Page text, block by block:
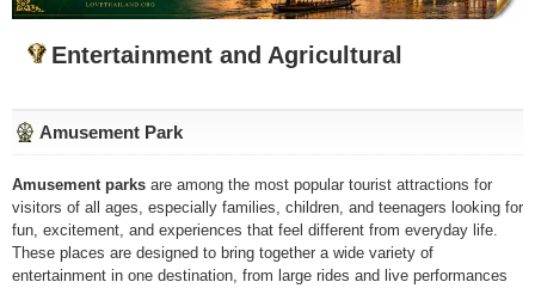
Entertainment and Agricultural
Amusement Park
Amusement parks are among the most popular tourist attractions for
visitors of all ages, especially families, children, and teenagers looking for
fun, excitement, and experiences that feel different from everyday life.
These places are designed to bring together a wide variety of
entertainment in one destination, from large rides and live performances